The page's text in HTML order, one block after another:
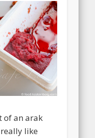
of an arak
really like